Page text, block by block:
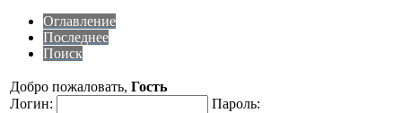
Оглавление
Последнее
Поиск
Добро пожаловать, Гость
Логин:
Пароль: